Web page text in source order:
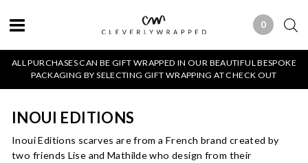
0 0 ITEMS
ALL PURCHASES CAN BE GIFT WRAPPED IN OUR BEAUTIFUL BESPOKE
PACKAGING BY SELECTING GIFT WRAPPING AT CHECK OUT
INOUI EDITIONS
Inoui Editions scarves are from a French brand created by
two friends Lise and Mathilde who design from their